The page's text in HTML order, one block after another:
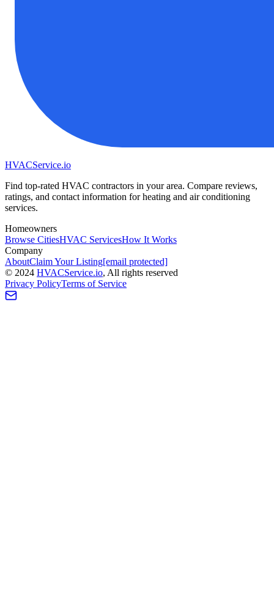
HVACService.io
Find top-rated HVAC contractors in your area. Compare reviews,
ratings, and contact information for heating and air conditioning
services.
Homeowners
Browse CitiesHVAC ServicesHow It Works
Company
AboutClaim Your Listing[email protected]
© 2024 HVACService.io, All rights reserved
Privacy PolicyTerms of Service